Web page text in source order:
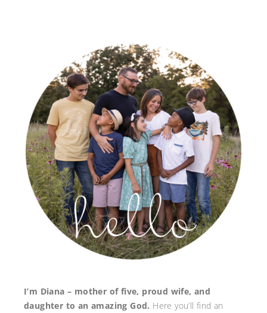
I’m Diana – mother of five, proud wife, and
daughter to an amazing God. Here you’ll find an